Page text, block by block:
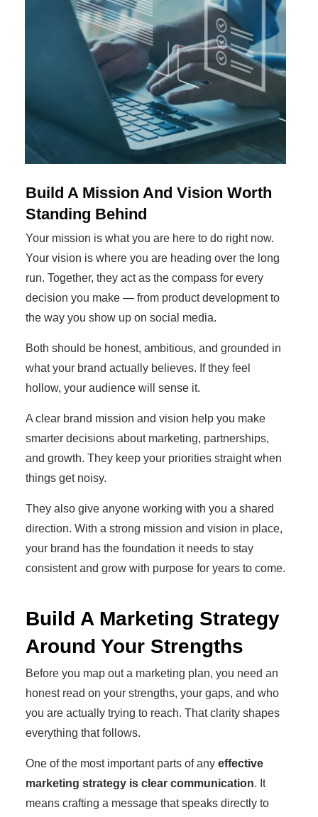
Build A Mission And Vision Worth
Standing Behind
Your mission is what you are here to do right now.
Your vision is where you are heading over the long
run. Together, they act as the compass for every
decision you make — from product development to
the way you show up on social media.
Both should be honest, ambitious, and grounded in
what your brand actually believes. If they feel
hollow, your audience will sense it.
A clear brand mission and vision help you make
smarter decisions about marketing, partnerships,
and growth. They keep your priorities straight when
things get noisy.
They also give anyone working with you a shared
direction. With a strong mission and vision in place,
your brand has the foundation it needs to stay
consistent and grow with purpose for years to come.
Build A Marketing Strategy
Around Your Strengths
Before you map out a marketing plan, you need an
honest read on your strengths, your gaps, and who
you are actually trying to reach. That clarity shapes
everything that follows.
One of the most important parts of any effective
marketing strategy is clear communication. It
means crafting a message that speaks directly to